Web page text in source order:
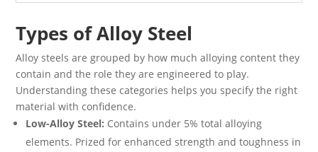
Types of Alloy Steel
Alloy steels are grouped by how much alloying content they
contain and the role they are engineered to play.
Understanding these categories helps you specify the right
material with confidence.
Low-Alloy Steel: Contains under 5% total alloying
elements. Prized for enhanced strength and toughness in